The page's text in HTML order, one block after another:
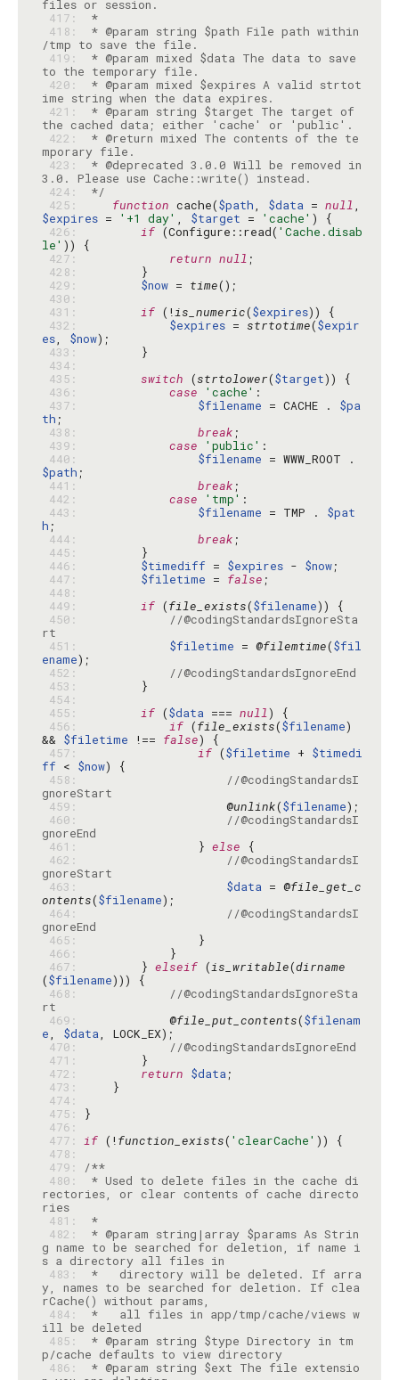
417:
*
418:
* @param string $path File path within
419:
* @param mixed $data The data to save
420:
* @param mixed $expires A valid strtot
421:
* @param string $target The target of
422:
* @return mixed The contents of the te
423:
* @deprecated 3.0.0 Will be removed in
424:
*/
425:
function cache($path, $data = null
$expires = '+1 day' , $target = 'cache'
426:
if (Configure::read( 'Cache.disab
le'
427:
return null
428:
429:
$now = time
430:
431:
if (!is_numeric($expires
432:
$expires = strtotime($expir
es, $now
433:
434:
435:
switch (strtolower($target
436:
case 'cache'
437:
$filename = CACHE . $pa
th
438:
break
439:
case 'public'
440:
$filename
$path
441:
break
442:
case 'tmp'
443:
$filename = TMP . $pat
h
444:
break
445:
446:
$timediff = $expires - $now
447:
$filetime = false
448:
449:
if (file_exists($filename
450:
//@codingStandardsIgnoreSta
rt
451:
$filetime = @filemtime($fil
ename
452:
//@codingStandardsIgnoreEnd
453:
454:
455:
if ($data === null
456:
if (file_exists($filename)
&& $filetime !== false
457:
if ($filetime + $timedi
ff < $now
458:
//@codingStandardsI
gnoreStart
459:
                    @
unlink($filename
460:
//@codingStandardsI
gnoreEnd
461:
                }
else
462:
//@codingStandardsI
gnoreStart
463:
$data = @file_get_c
ontents($filename
464:
//@codingStandardsI
gnoreEnd
465:
466:
467:
        }
elseif (is_writable(dirname
($filename
468:
//@codingStandardsIgnoreSta
rt
469:
            @
file_put_contents($filenam
e, $data
470:
//@codingStandardsIgnoreEnd
471:
472:
return $data
473:
474:
475:
476:
477: if (!function_exists( 'clearCache'
478:
479:
/**
480:
* Used to delete files in the cache di
rectories, or clear contents of cache directo
ries
481:
*
482:
* @param string|array $params As Strin
g name to be searched for deletion, if name i
483:
*   directory will be deleted. If arra
y, names to be searched for deletion. If clea
484:
*   all files in app/tmp/cache/views w
485:
* @param string $type Directory in tm
486:
* @param string $ext The file extensio